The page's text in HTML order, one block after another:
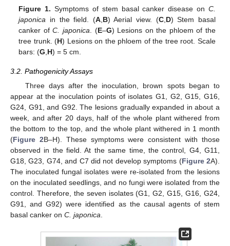
Figure 1. Symptoms of stem basal canker disease on C.
japonica in the field. (A, B) Aerial view. (C, D) Stem basal
canker ofC. japonica . (E–G) Lesions on the phloem of the
tree trunk. (H) Lesions on the phloem of the tree root. Scale
bars: (G H) = 5 cm.
3.2. Pathogenicity Assays
Three days after the inoculation, brown spots began to
appear at the inoculation points of isolates G1, G2, G15, G16,
G24, G91, and G92. The lesions gradually expanded in about a
week, and after 20 days, half of the whole plant withered from
the bottom to the top, and the whole plant withered in 1 month
(Figure 2B–H). These symptoms were consistent with those
observed in the field. At the same time, the control, G4, G11,
G18, G23, G74, and C7 did not develop symptoms (Figure 2A).
The inoculated fungal isolates were re-isolated from the lesions
on the inoculated seedlings, and no fungi were isolated from the
control. Therefore, the seven isolates (G1, G2, G15, G16, G24,
G91, and G92) were identified as the causal agents of stem
basal canker on C. japonica